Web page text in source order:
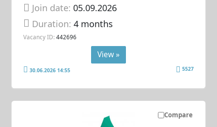
Join date: 05.09.2026
Duration:4 months
Vacancy ID: 442696
View »
30.06.2026 14:55 5527
Compare